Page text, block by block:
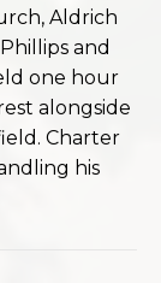
Aldrich
and
one hour
alongside
Charter
his